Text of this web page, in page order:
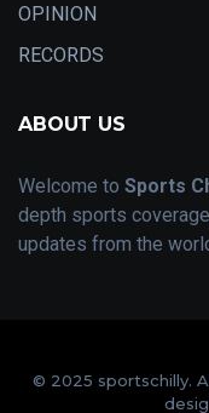
OPINION
RECORDS
ABOUT US
Welcome to Sports
depth sports
updates from the
© 2025 sportschilly.